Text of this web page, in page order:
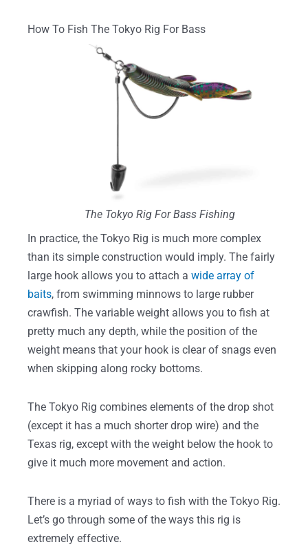
How To Fish The Tokyo Rig For Bass
The Tokyo Rig For Bass Fishing
In practice, the Tokyo Rig is much more complex
than its simple construction would imply. The fairly
large hook allows you to attach a wide array of
baits, from swimming minnows to large rubber
crawfish. The variable weight allows you to fish at
pretty much any depth, while the position of the
weight means that your hook is clear of snags even
when skipping along rocky bottoms.
The Tokyo Rig combines elements of the drop shot
(except it has a much shorter drop wire) and the
Texas rig, except with the weight below the hook to
give it much more movement and action.
There is a myriad of ways to fish with the Tokyo Rig.
Let’s go through some of the ways this rig is
extremely effective.